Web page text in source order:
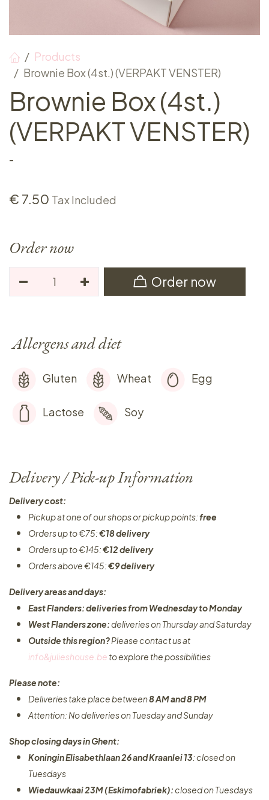
Products
Brownie Box (4st.) (VERPAKT VENSTER)
Brownie Box (4st.)
(VERPAKT VENSTER)
-
€ 7.50 Tax Included
Order now
Order now
Allergens and diet
Gluten Wheat Egg
Lactose Soy
Delivery / Pick-up Information
Delivery cost:
Pickup at one of our shops or pickup points:free
Orders up to €75:€18 delivery
Orders up to €145:€12 delivery
Orders above €145:€9 delivery
Delivery areas and days:
East Flanders: deliveries from Wednesday to Monday​
West Flanders zone:deliveries on Thursday and Saturday
Outside this region?Please contact us at
info&julieshouse.be to explore the possibilities​
Please note:
Deliveries take place between8 AM and 8 PM
Attention: No deliveries on Tuesday and Sunday
Shop closing days in Ghent:
Koningin Elisabethlaan 26 and Kraanlei 13: closed on
Tuesdays
Wiedauwkaai 23M (Eskimofabriek):closed on Tuesdays